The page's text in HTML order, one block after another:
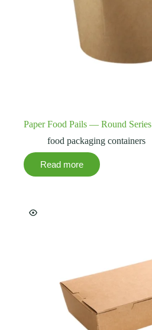
Paper Food Pails — Round Series
food packaging containers
Read more